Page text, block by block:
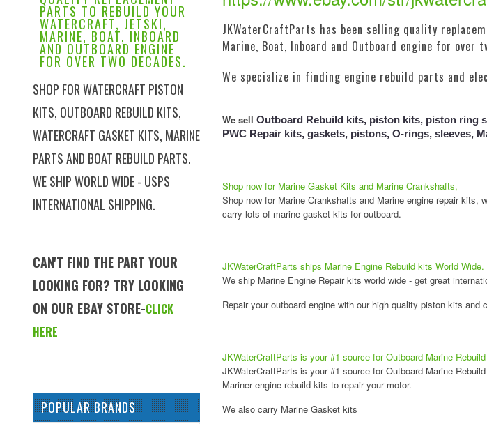
PARTS TO REBUILD YOUR
WATERCRAFT, JETSKI,
MARINE, BOAT, INBOARD
AND OUTBOARD ENGINE
FOR OVER TWO DECADES.
SHOP FOR WATERCRAFT PISTON
KITS, OUTBOARD REBUILD KITS,
WATERCRAFT GASKET KITS, MARINE
PARTS AND BOAT REBUILD PARTS.
WE SHIP WORLD WIDE - USPS
INTERNATIONAL SHIPPING.
CAN'T FIND THE PART YOUR
LOOKING FOR? TRY LOOKING
ON OUR EBAY STORE-CLICK
HERE
POPULAR BRANDS
JKWaterCraftParts has been selling quality
Marine, Boat, Inboard and Outboard engine for over
We specialize in finding engine rebuild parts and
We sell Outboard Rebuild kits, piston kits, piston ring
PWC Repair kits, gaskets, pistons, O-rings, sleeves,
Shop now for Marine Gasket Kits and Marine Crankshafts,
Shop now for Marine Crankshafts and Marine engine repair kits,
carry lots of marine gasket kits for outboard.
JKWaterCraftParts ships Marine Engine Rebuild kits World
We ship Marine Engine Repair kits world wide - get great
Repair your outboard engine with our high quality piston kits and
JKWaterCraftParts is your #1 source for Outboard Marine
JKWaterCraftParts is your #1 source for Outboard Marine
Mariner engine rebuild kits to repair your motor.
We also carry Marine Gasket kits